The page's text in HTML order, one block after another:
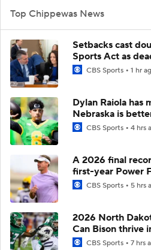
Top Chippewas News
Setbacks cast
Sports Act as
CBS Sports 1 hr
Dylan Raiola has
Nebraska is
CBS Sports 4 hrs
A 2026 final
first-year Power
CBS Sports 5 hrs
2026 North
Can Bison thrive
CBS Sports 7 hrs